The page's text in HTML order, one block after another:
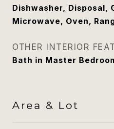
Dishwasher, Disposal,
Microwave, Oven,
OTHER INTERIOR
Bath in Master
Area & Lot